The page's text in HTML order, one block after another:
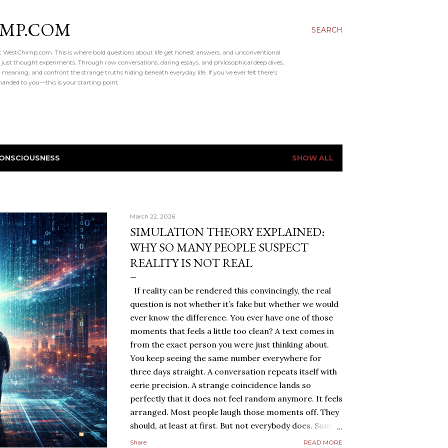
SEARCH
WestChimp.com. This is where bold questions about life get honest answers, and unconventional
thought experiments. Through raw conversations, daring essays, and philosophical deep dives,
and confront the strange truths hiding beneath everyday life. If you’ve ever felt there’s
to you—this is your starting point.
SHOW ALL
March 22, 2026
SIMULATION THEORY EXPLAINED:
WHY SO MANY PEOPLE SUSPECT
REALITY IS NOT REAL
If reality can be rendered this convincingly, the real
question is not whether it’s fake but whether we would
ever know the difference. You ever have one of those
moments that feels a little too clean? A text comes in
from the exact person you were just thinking about.
You keep seeing the same number everywhere for
three days straight. A conversation repeats itself with
eerie precision. A strange coincidence lands so
perfectly that it does not feel random anymore. It feels
arranged. Most people laugh those moments off. They
should, at least at first. But not everybody does. Some
people sit with the feeling. They turn it over in their
Share READ MORE